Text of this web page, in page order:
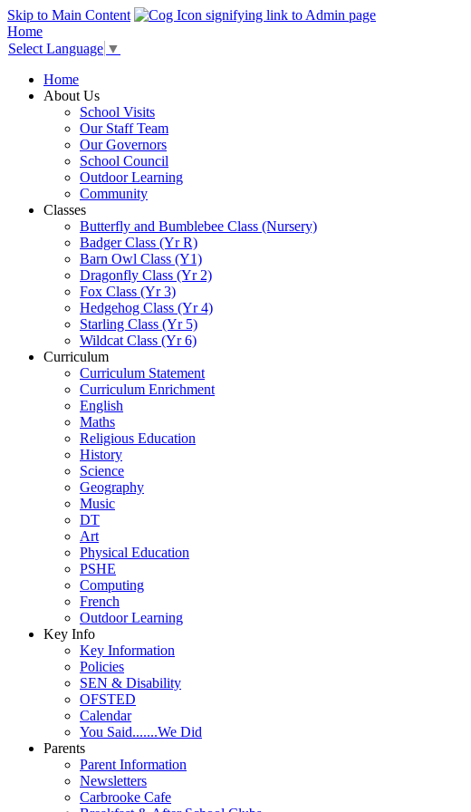
Skip to Main Content
Home
Select Language ▼
Home
About Us
School Visits
Our Staff Team
Our Governors
School Council
Outdoor Learning
Community
Classes
Butterfly and Bumblebee Class (Nursery)
Badger Class (Yr R)
Barn Owl Class (Y1)
Dragonfly Class (Yr 2)
Fox Class (Yr 3)
Hedgehog Class (Yr 4)
Starling Class (Yr 5)
Wildcat Class (Yr 6)
Curriculum
Curriculum Statement
Curriculum Enrichment
English
Maths
Religious Education
History
Science
Geography
Music
DT
Art
Physical Education
PSHE
Computing
French
Outdoor Learning
Key Info
Key Information
Policies
SEN & Disability
OFSTED
Calendar
You Said.......We Did
Parents
Parent Information
Newsletters
Carbrooke Cafe